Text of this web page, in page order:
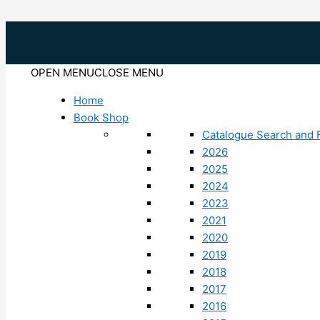
content
OPEN MENUCLOSE MENU
Home
Book Shop
Catalogue Search and
2026
2025
2024
2023
2021
2020
2019
2018
2017
2016